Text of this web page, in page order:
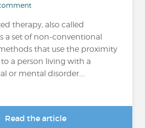
comment
therapy, also called
a set of non-conventional
that use the proximity
a person living with a
or mental disorder....
Read the article